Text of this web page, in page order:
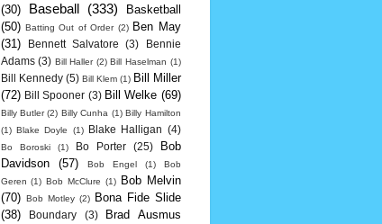
(30)
Baseball (333)
Basketball
(50) Batting Out of Order (2) Ben May
(31)
Bennett Salvatore (3)
Bennie
Adams (3) Bill Haller (2) Bill Haselman (1)
Bill Kennedy (5) Bill Klem (1) Bill Miller
(72) Bill Spooner (3) Bill Welke (69)
Billy Butler (2) Billy Cunha (1) Billy Hamilton
(1) Blake Doyle (1) Blake Halligan (4)
Bo Boroski (1) Bo Porter (25)
Bob
Davidson
(57) Bob Engel (1)
Bob
Geren (1) Bob McClure (1)
Bob Melvin
(70) Bob Motley (2)
Bona Fide Slide
(38)
Boundary (3)
Brad Ausmus